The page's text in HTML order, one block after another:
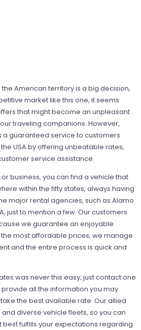
American territory is a big decision,
market like this one, it seems
that might become an unpleasant
traveling companions. However,
a guaranteed service to customers
USA by offering unbeatable rates,
service assistance.
business, you can find a vehicle that
within the fifty states, always having
major rental agencies, such as Alamo
just to mention a few. Our customers
we guarantee an enjoyable
most affordable prices; we manage
and the entire process is quick and
was never this easy; just contact one
all the information you may
the best available rate. Our allied
diverse vehicle fleets, so you can
fulfills your expectations regarding